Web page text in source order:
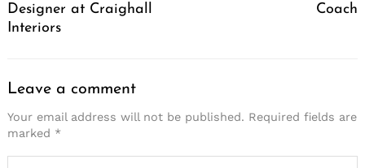
Designer at Craighall
Interiors
Coach
Leave a comment
Your email address will not be published. Required fields are
marked *